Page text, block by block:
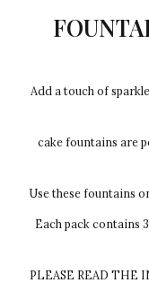
Add a touch of
cake fountains are
Use these fountains
Each pack contains
PLEASE READ THE